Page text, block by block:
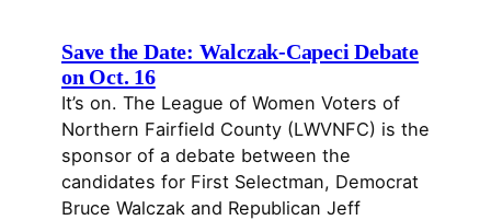
Save the Date: Walczak-Capeci Debate
on Oct. 16
It’s on. The League of Women Voters of
Northern Fairfield County (LWVNFC) is the
sponsor of a debate between the
candidates for First Selectman, Democrat
Bruce Walczak and Republican Jeff